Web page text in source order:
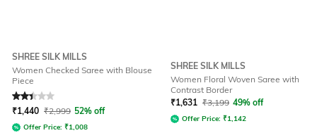
SHREE SILK MILLS
Women Checked Saree with Blouse
Piece
Rated2.4out of 5
₹1,440 ₹2,999 52% off
Offer Price: ₹1,008
SHREE SILK MILLS
Women Floral Woven Saree with
Contrast Border
₹1,631 ₹3,199 49% off
Offer Price: ₹1,142